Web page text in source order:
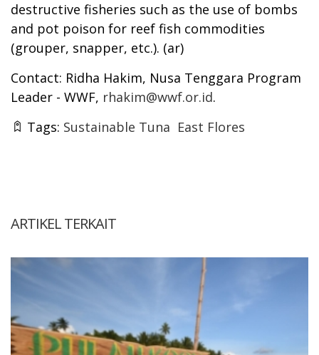
destructive fisheries such as the use of bombs
and pot poison for reef fish commodities
(grouper, snapper, etc.). (ar)
Contact: Ridha Hakim, Nusa Tenggara Program
Leader - WWF, rhakim@wwf.or.id.
Tags: Sustainable Tuna East Flores
ARTIKEL TERKAIT